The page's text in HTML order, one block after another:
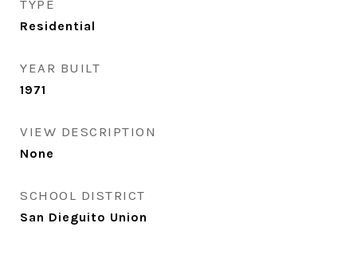
TYPE
Residential
YEAR BUILT
1971
VIEW DESCRIPTION
None
SCHOOL DISTRICT
San Dieguito Union